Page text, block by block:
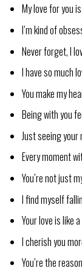
My love for you
I’m kind of
Never forget, I
I have so much
You make my
Being with you
Just seeing your
Every moment
You’re not just
I find myself
Your love is like
I cherish you
You’re the